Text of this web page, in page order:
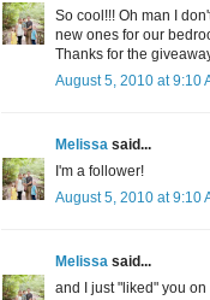
So cool!!! Oh man I
new ones for our
Thanks for the
August 5, 2010 at 9:10
Melissa said...
I'm a follower!
August 5, 2010 at 9:10
Melissa said...
and I just "liked" you on